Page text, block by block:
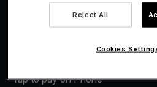
Merchant Advance
Tap to pay on Phone
Reject All
Cookies